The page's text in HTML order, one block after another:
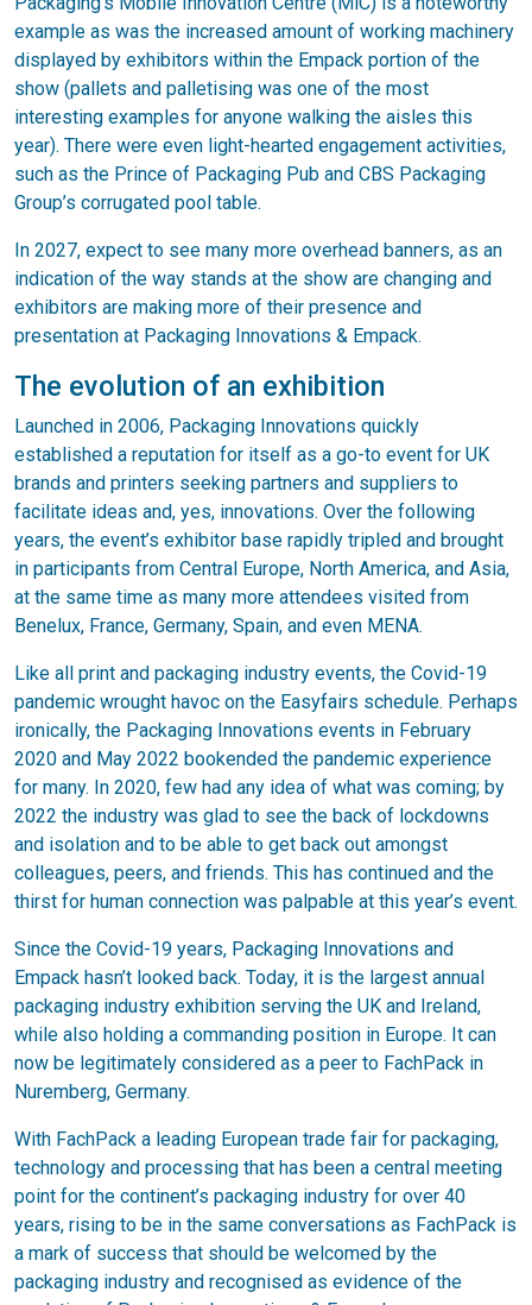
example as was the increased amount of working machinery
displayed by exhibitors within the Empack portion of the
show (pallets and palletising was one of the most
interesting examples for anyone walking the aisles this
year). There were even light-hearted engagement activities,
such as the Prince of Packaging Pub and CBS Packaging
Group’s corrugated pool table.
In 2027, expect to see many more overhead banners, as an
indication of the way stands at the show are changing and
exhibitors are making more of their presence and
presentation at Packaging Innovations & Empack.
The evolution of an exhibition
Launched in 2006, Packaging Innovations quickly
established a reputation for itself as a go-to event for UK
brands and printers seeking partners and suppliers to
facilitate ideas and, yes, innovations. Over the following
years, the event’s exhibitor base rapidly tripled and brought
in participants from Central Europe, North America, and Asia,
at the same time as many more attendees visited from
Benelux, France, Germany, Spain, and even MENA.
Like all print and packaging industry events, the Covid-19
pandemic wrought havoc on the Easyfairs schedule. Perhaps
ironically, the Packaging Innovations events in February
2020 and May 2022 bookended the pandemic experience
for many. In 2020, few had any idea of what was coming; by
2022 the industry was glad to see the back of lockdowns
and isolation and to be able to get back out amongst
colleagues, peers, and friends. This has continued and the
thirst for human connection was palpable at this year’s event.
Since the Covid-19 years, Packaging Innovations and
Empack hasn’t looked back. Today, it is the largest annual
packaging industry exhibition serving the UK and Ireland,
while also holding a commanding position in Europe. It can
now be legitimately considered as a peer to FachPack in
Nuremberg, Germany.
With FachPack a leading European trade fair for packaging,
technology and processing that has been a central meeting
point for the continent’s packaging industry for over 40
years, rising to be in the same conversations as FachPack is
a mark of success that should be welcomed by the
packaging industry and recognised as evidence of the